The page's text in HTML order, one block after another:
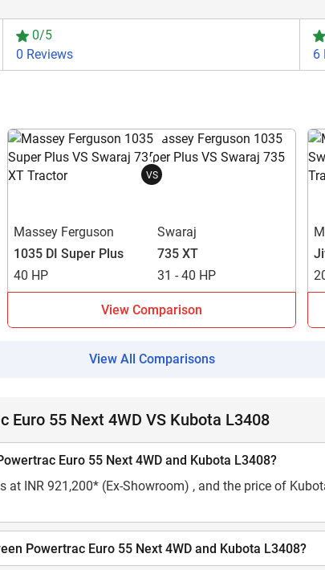
0/5
0 Reviews
6
VS
Massey Ferguson
1035 DI Super Plus
40 HP
Swaraj
735 XT
31 - 40 HP
View Comparison
View All Comparisons
Euro 55 Next 4WD VS Kubota L3408
Euro 55 Next 4WD and Kubota L3408?
at INR 921,200* (Ex-Showroom) , and the price of
Powertrac Euro 55 Next 4WD and Kubota L3408?